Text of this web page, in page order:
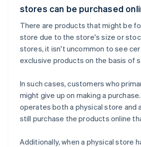
stores can be purchased
There are products that might be
store due to the store's size or
stores, it isn't uncommon to see
exclusive products on the basis of
In such cases, customers who
might give up on making a
operates both a physical store and
still purchase the products online
Additionally, when a physical store